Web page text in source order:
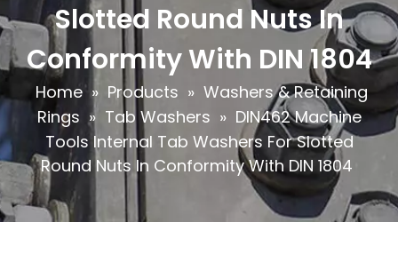
Slotted Round Nuts In
Conformity With DIN 1804
Home » Products » Washers & Retaining
Rings » Tab Washers » DIN462 Machine
Tools Internal Tab Washers For Slotted
Round Nuts In Conformity With DIN 1804